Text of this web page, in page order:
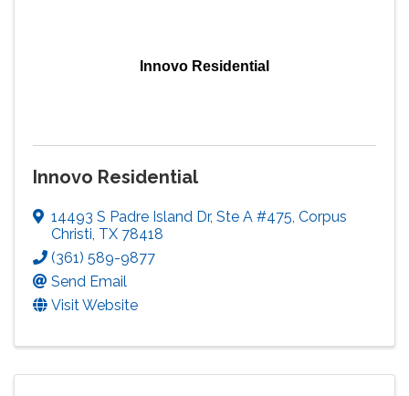
Innovo Residential
Innovo Residential
14493 S Padre Island Dr, Ste A #475, Corpus
Christi, TX 78418
(361) 589-9877
Send Email
Visit Website